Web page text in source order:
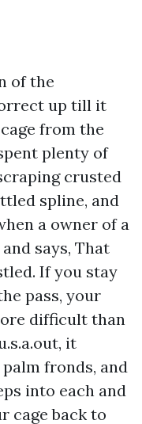
of the
up till it
from the
plenty of
crusted
spline, and
a owner of a
says, That
If you stay
pass, your
difficult than
it
fronds, and
into each and
cage back to